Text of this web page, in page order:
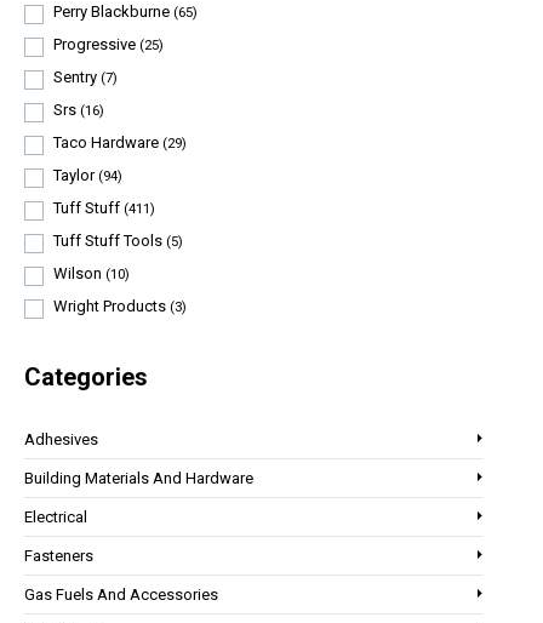
Perry Blackburne (65)
Progressive (25)
Sentry (7)
Srs (16)
Taco Hardware (29)
Taylor (94)
Tuff Stuff (411)
Tuff Stuff Tools (5)
Wilson (10)
Wright Products (3)
Categories
Adhesives
Building Materials And Hardware
Electrical
Fasteners
Gas Fuels And Accessories